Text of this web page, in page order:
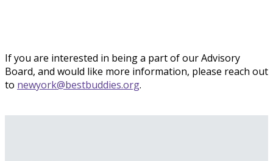
If you are interested in being a part of our Advisory
Board, and would like more information, please reach out
to newyork@bestbuddies.org.